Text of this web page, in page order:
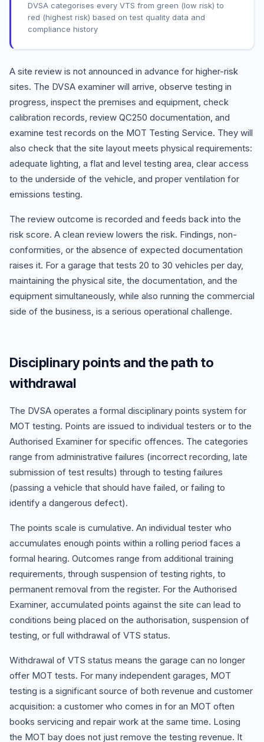
DVSA categorises every VTS from green (low risk) to
red (highest risk) based on test quality data and
compliance history
A site review is not announced in advance for higher-risk
sites. The DVSA examiner will arrive, observe testing in
progress, inspect the premises and equipment, check
calibration records, review QC250 documentation, and
examine test records on the MOT Testing Service. They will
also check that the site layout meets physical requirements:
adequate lighting, a flat and level testing area, clear access
to the underside of the vehicle, and proper ventilation for
emissions testing.
The review outcome is recorded and feeds back into the
risk score. A clean review lowers the risk. Findings, non-
conformities, or the absence of expected documentation
raises it. For a garage that tests 20 to 30 vehicles per day,
maintaining the physical site, the documentation, and the
equipment simultaneously, while also running the commercial
side of the business, is a serious operational challenge.
Disciplinary points and the path to
withdrawal
The DVSA operates a formal disciplinary points system for
MOT testing. Points are issued to individual testers or to the
Authorised Examiner for specific offences. The categories
range from administrative failures (incorrect recording, late
submission of test results) through to testing failures
(passing a vehicle that should have failed, or failing to
identify a dangerous defect).
The points scale is cumulative. An individual tester who
accumulates enough points within a rolling period faces a
formal hearing. Outcomes range from additional training
requirements, through suspension of testing rights, to
permanent removal from the register. For the Authorised
Examiner, accumulated points against the site can lead to
conditions being placed on the authorisation, suspension of
testing, or full withdrawal of VTS status.
Withdrawal of VTS status means the garage can no longer
offer MOT tests. For many independent garages, MOT
testing is a significant source of both revenue and customer
acquisition: a customer who comes in for an MOT often
books servicing and repair work at the same time. Losing
the MOT bay does not just remove the testing revenue. It